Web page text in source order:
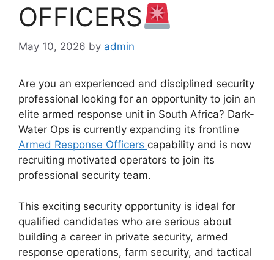
OFFICERS
May 10, 2026 by admin
Are you an experienced and disciplined security
professional looking for an opportunity to join an
elite armed response unit in South Africa? Dark-
Water Ops is currently expanding its frontline
Armed Response Officers capability and is now
recruiting motivated operators to join its
professional security team.
This exciting security opportunity is ideal for
qualified candidates who are serious about
building a career in private security, armed
response operations, farm security, and tactical